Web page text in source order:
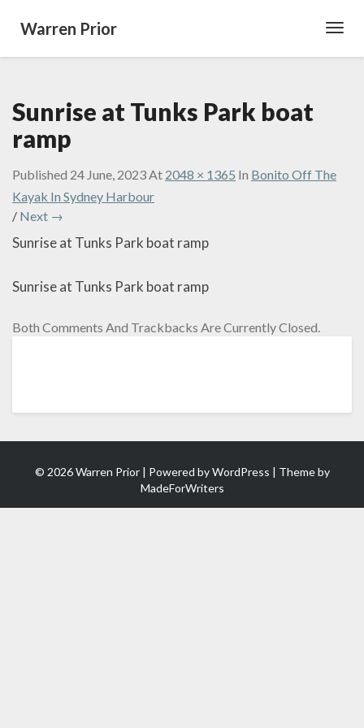
Warren Prior
Sunrise at Tunks Park boat
ramp
Published 24 June, 2023At 2048 × 1365 In Bonito Off The
Kayak In Sydney Harbour
/ Next →
Sunrise at Tunks Park boat ramp
Sunrise at Tunks Park boat ramp
Both Comments And Trackbacks Are Currently Closed.
© 2026 Warren Prior | Powered byWordPress | Theme by
MadeForWriters